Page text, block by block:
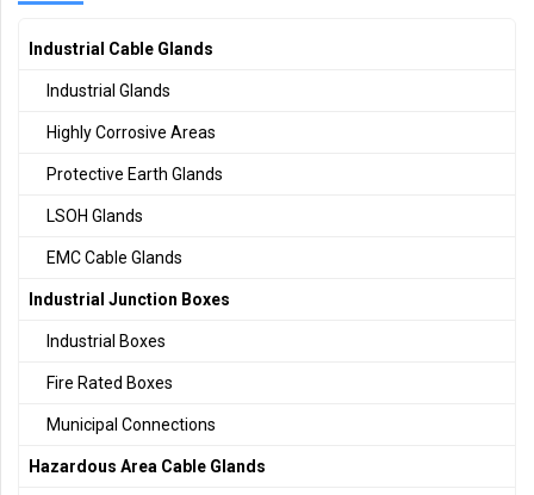
Industrial Cable Glands
Industrial Glands
Highly Corrosive Areas
Protective Earth Glands
LSOH Glands
EMC Cable Glands
Industrial Junction Boxes
Industrial Boxes
Fire Rated Boxes
Municipal Connections
Hazardous Area Cable Glands